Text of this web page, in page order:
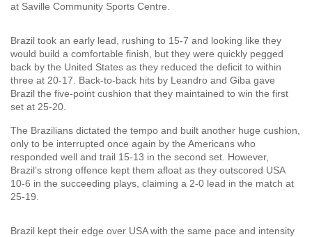
at Saville Community Sports Centre.
Brazil took an early lead, rushing to 15-7 and looking like they
would build a comfortable finish, but they were quickly pegged
back by the United States as they reduced the deficit to within
three at 20-17. Back-to-back hits by Leandro and Giba gave
Brazil the five-point cushion that they maintained to win the first
set at 25-20.
The Brazilians dictated the tempo and built another huge cushion,
only to be interrupted once again by the Americans who
responded well and trail 15-13 in the second set. However,
Brazil’s strong offence kept them afloat as they outscored USA
10-6 in the succeeding plays, claiming a 2-0 lead in the match at
25-19.
Brazil kept their edge over USA with the same pace and intensity